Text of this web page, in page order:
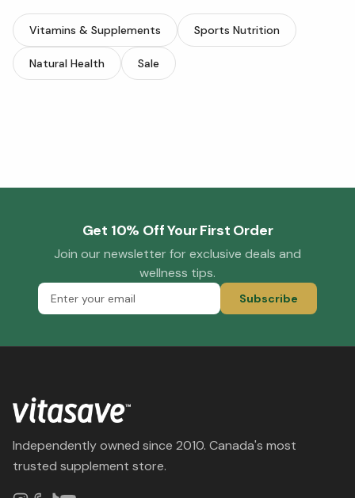
Vitamins & Supplements Sports Nutrition
Natural Health Sale
Get 10% Off Your First Order
Join our newsletter for exclusive deals and
wellness tips.
Subscribe
Independently owned since 2010. Canada's most
trusted supplement store.